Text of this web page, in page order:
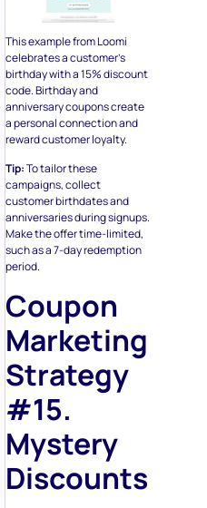
This example from Loomi
celebrates a customer’s
birthday with a 15% discount
code. Birthday and
anniversary coupons create
a personal connection and
reward customer loyalty.
Tip:To tailor these
campaigns, collect
customer birthdates and
anniversaries during signups.
Make the offer time-limited,
such as a 7-day redemption
period.
Coupon
Marketing
Strategy
#15.
Mystery
Discounts